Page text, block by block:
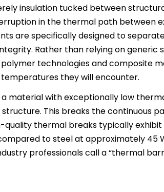
insulation tucked between
in the thermal path between
are specifically designed to
Rather than relying on generic
technologies and composite
they will encounter.
material with exceptionally low
This breaks the continuous
quality thermal breaks typically
to steel at approximately 45
professionals call a “thermal